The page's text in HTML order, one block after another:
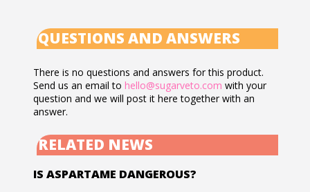
QUESTIONS AND ANSWERS
There is no questions and answers for this product.
Send us an email tohello@sugarveto.com with your
question and we will post it here together with an
answer.
RELATED NEWS
IS ASPARTAME DANGEROUS?